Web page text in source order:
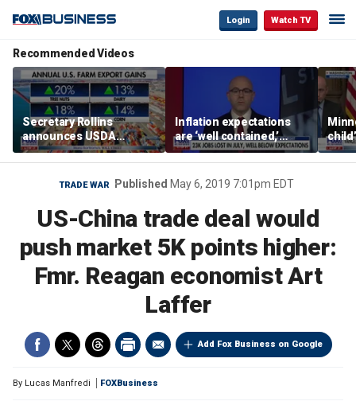
Login Watch TV
Recommended Videos
Secretary Rollins
announces USDA
leadership listening tour
Inflation expectations
are ‘well contained,’
former Federal Reserve
governor argues
Rep
TRADE WAR Published May 6, 2019 7:01pm EDT
US-China trade deal would
push market 5K points higher:
Fmr. Reagan economist Art
Laffer
Add Fox Business on Google
By Lucas Manfredi FOXBusiness